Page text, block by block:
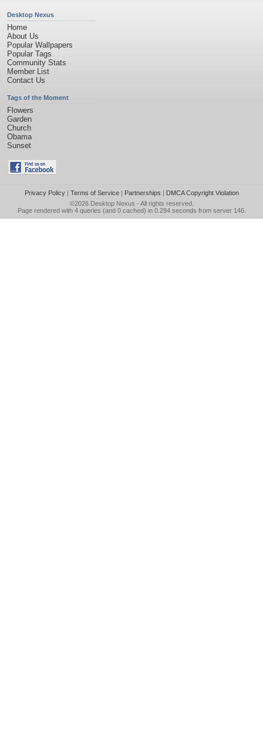
Desktop Nexus
Home
About Us
Popular Wallpapers
Popular Tags
Community Stats
Member List
Contact Us
Tags of the Moment
Flowers
Garden
Church
Obama
Sunset
Privacy Policy| Terms of Service| Partnerships | DMCA Copyright Violation
©2026 Desktop Nexus - All rights reserved.
Page rendered with 4 queries (and 0 cached) in 0.294 seconds from server 146.